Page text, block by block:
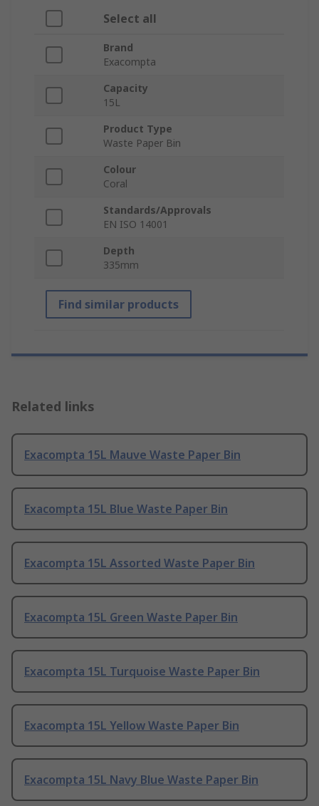
Select all
Brand
Exacompta
Capacity
15L
Product Type
Waste Paper Bin
Colour
Coral
Standards/Approvals
EN ISO 14001
Depth
335mm
Find similar products
Related links
Exacompta 15L Mauve Waste Paper Bin
Exacompta 15L Blue Waste Paper Bin
Exacompta 15L Assorted Waste Paper Bin
Exacompta 15L Green Waste Paper Bin
Exacompta 15L Turquoise Waste Paper Bin
Exacompta 15L Yellow Waste Paper Bin
Exacompta 15L Navy Blue Waste Paper Bin